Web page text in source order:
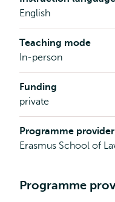
English
Teaching mode
In-person
Funding
private
Programme provider
Erasmus School of
Programme